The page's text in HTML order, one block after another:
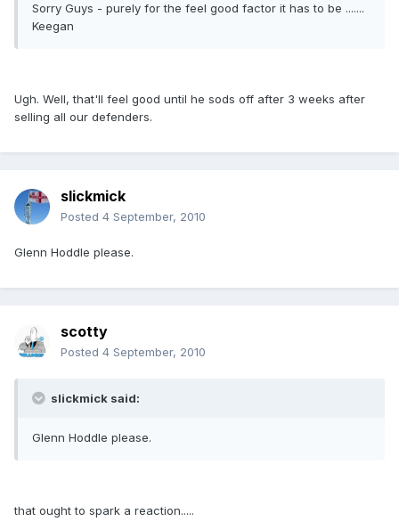
Sorry Guys - purely for the feel good factor it has to be .......
Keegan
Ugh. Well, that'll feel good until he sods off after 3 weeks after
selling all our defenders.
slickmick
Posted 4 September, 2010
Glenn Hoddle please.
scotty
Posted 4 September, 2010
slickmick said:
Glenn Hoddle please.
that ought to spark a reaction.....